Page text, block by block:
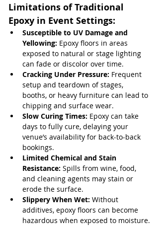
Limitations of Traditional
Epoxy in Event Settings:
Susceptible to UV Damage and
Yellowing: Epoxy floors in areas
exposed to natural or stage lighting
can fade or discolor over time.
Cracking Under Pressure: Frequent
setup and teardown of stages,
booths, or heavy furniture can lead to
chipping and surface wear.
Slow Curing Times: Epoxy can take
days to fully cure, delaying your
venue’s availability for back-to-back
bookings.
Limited Chemical and Stain
Resistance: Spills from wine, food,
and cleaning agents may stain or
erode the surface.
Slippery When Wet: Without
additives, epoxy floors can become
hazardous when exposed to moisture.